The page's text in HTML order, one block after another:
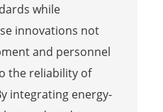
while
innovations not
and personnel
the reliability of
integrating energy-